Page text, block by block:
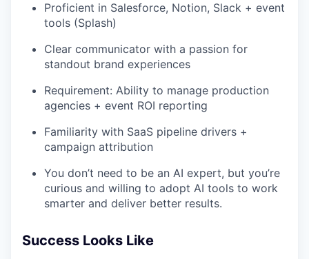
Proficient in Salesforce, Notion, Slack + event
tools (Splash)
Clear communicator with a passion for
standout brand experiences
Requirement: Ability to manage production
agencies + event ROI reporting
Familiarity with SaaS pipeline drivers +
campaign attribution
You don’t need to be an AI expert, but you’re
curious and willing to adopt AI tools to work
smarter and deliver better results.
Success Looks Like